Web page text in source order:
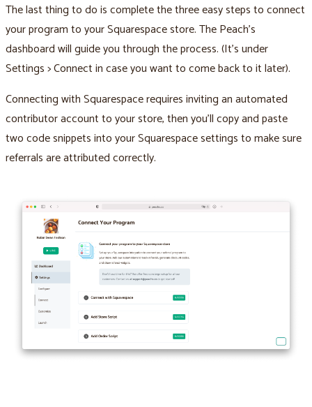
The last thing to do is complete the three easy steps to connect
your program to your Squarespace store. The Peach’s
dashboard will guide you through the process. (It’s under
Settings > Connect in case you want to come back to it later).
Connecting with Squarespace requires inviting an automated
contributor account to your store, then you’ll copy and paste
two code snippets into your Squarespace settings to make sure
referrals are attributed correctly.